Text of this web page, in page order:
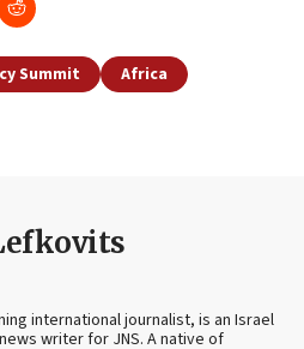
Summit
Africa
international journalist, is an Israel
writer for JNS. A native of